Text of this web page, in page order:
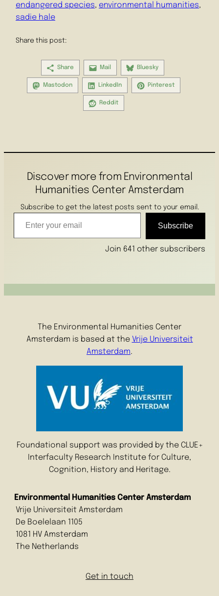
endangered species, environmental humanities
sadie hale
Share this post:
Share Mail Bluesky
Mastodon LinkedIn Pinterest
Reddit
Discover more from Environmental
Humanities Center Amsterdam
Subscribe to get the latest posts sent to your email.
Enter your email
Subscribe
Join 641 other subscribers
The Environmental Humanities Center
Amsterdam is based at the Vrije Universiteit
Amsterdam.
Foundational support was provided by the CLUE+
Interfaculty Research Institute for Culture,
Cognition, History and Heritage.
Environmental Humanities Center Amsterdam
Vrije Universiteit Amsterdam
De Boelelaan 1105
1081 HV Amsterdam
The Netherlands
Get in touch